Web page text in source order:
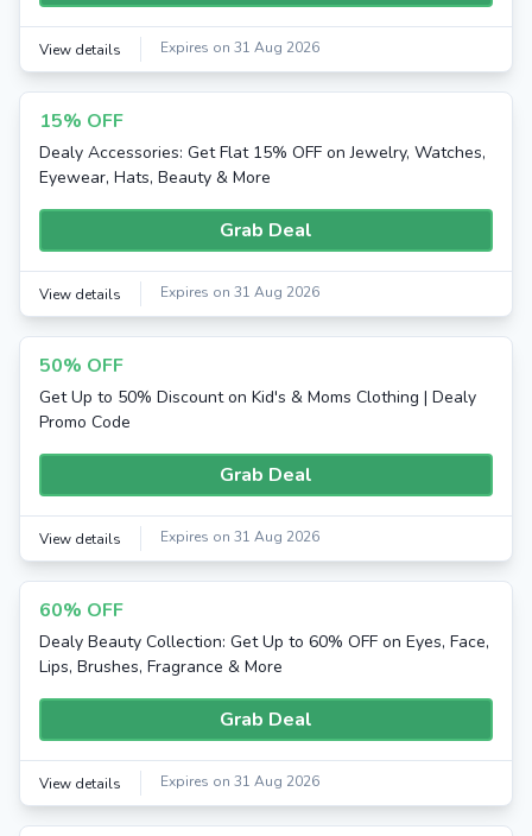
View details Expires on 31 Aug 2026
15% OFF
Dealy Accessories: Get Flat 15% OFF on Jewelry, Watches,
Eyewear, Hats, Beauty & More
Grab Deal
View details Expires on 31 Aug 2026
50% OFF
Get Up to 50% Discount on Kid's & Moms Clothing | Dealy
Promo Code
Grab Deal
View details Expires on 31 Aug 2026
60% OFF
Dealy Beauty Collection: Get Up to 60% OFF on Eyes, Face,
Lips, Brushes, Fragrance & More
Grab Deal
View details Expires on 31 Aug 2026